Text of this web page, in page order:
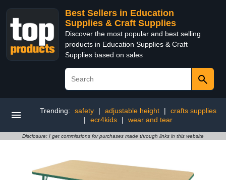
Best Sellers in Education
Supplies & Craft Supplies
Discover the most popular and best selling
products in Education Supplies & Craft
Supplies based on sales
Trending: safety | adjustable height |
crafts supplies
|
ecr4kids | wear and tear
Disclosure: I get commissions for purchases made through links in this website